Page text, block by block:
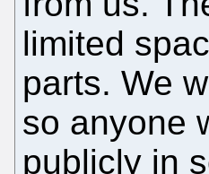
limited
parts. We
so anyone
publicly in